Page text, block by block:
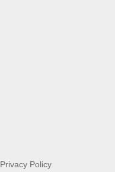
Privacy Policy